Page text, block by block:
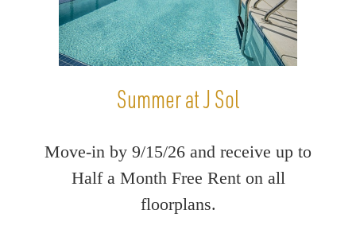
Summer at J Sol
Move-in by 9/15/26 and receive up to
Half a Month Free Rent on all
floorplans.